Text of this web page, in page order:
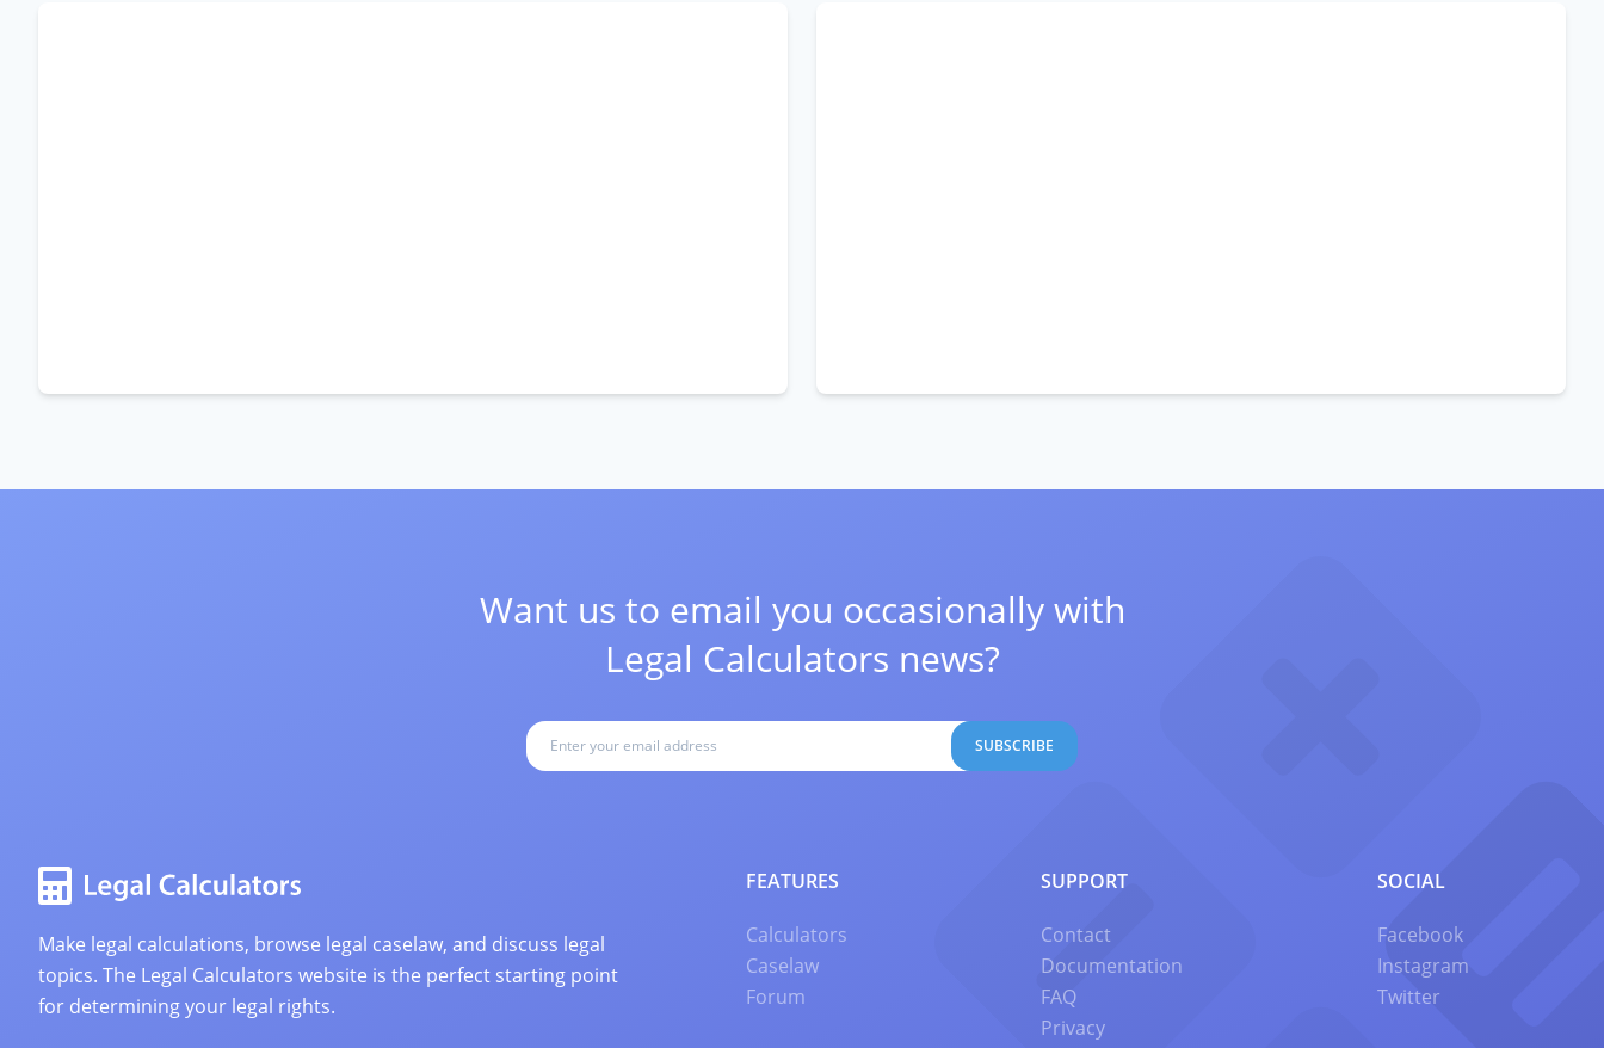
Want us to email you occasionally with
Legal Calculators news?
SUBSCRIBE
Make legal calculations, browse legal caselaw, and discuss legal
topics. The Legal Calculators website is the perfect starting point
for determining your legal rights.
FEATURES
Calculators
Caselaw
Forum
SUPPORT
Contact
Documentation
FAQ
Privacy
SOCIAL
Facebook
Instagram
Twitter